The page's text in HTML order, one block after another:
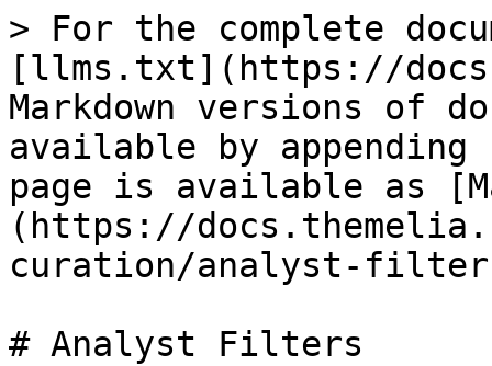
> For the complete
[llms.txt](https://
Markdown versions of
available by
page is available as
(https://
curation/analyst-
# Analyst Filters